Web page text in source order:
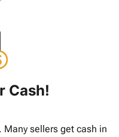
Cash!
sellers get cash in